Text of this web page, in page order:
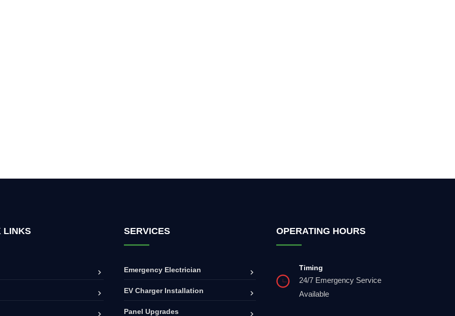
LINKS SERVICES
Emergency Electrician
EV Charger Installation
Panel Upgrades
OPERATING HOURS
Timing
24/7 Emergency Service
Available